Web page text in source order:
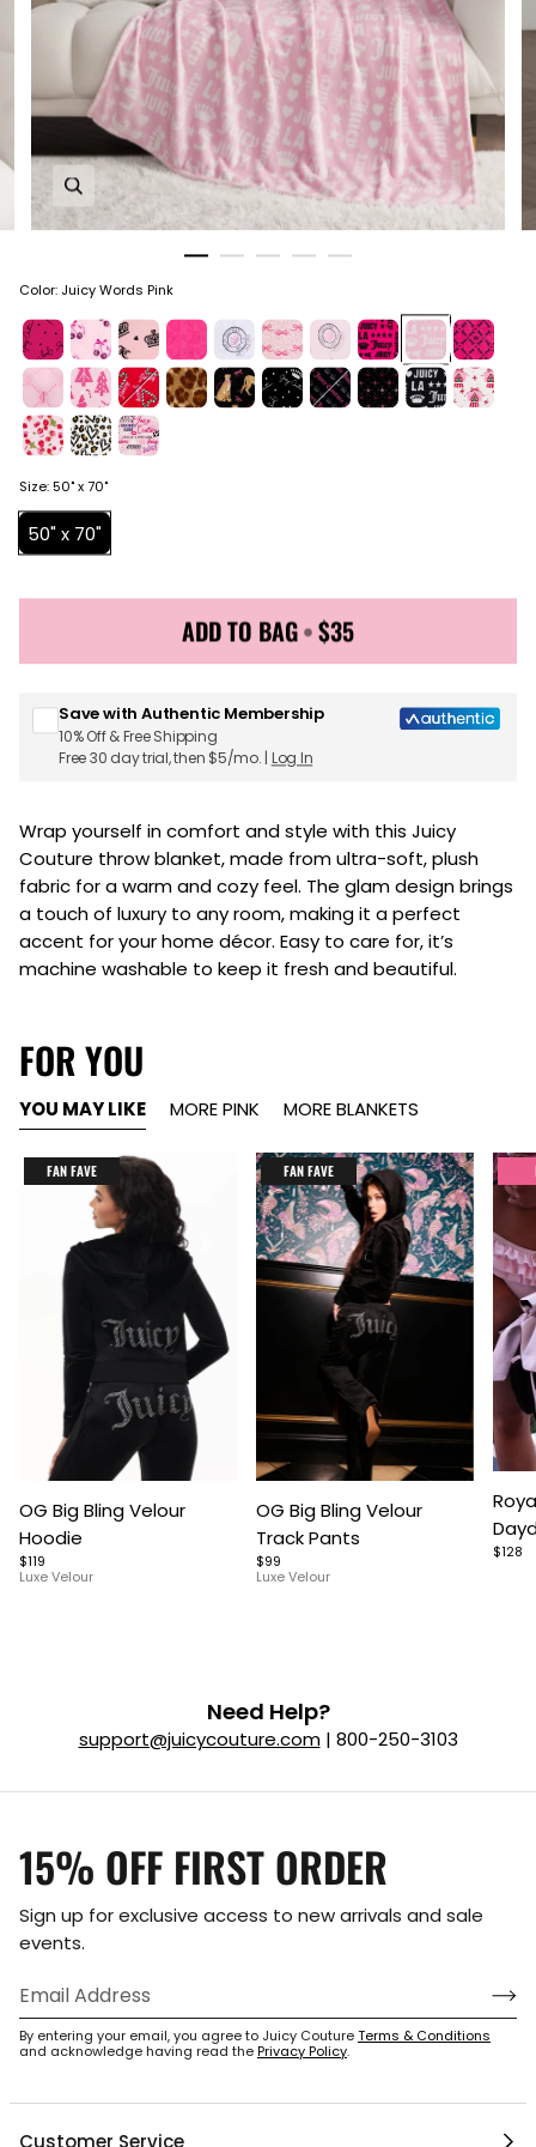
Zoom in image 1 of 5
Color: Juicy Words Pink
Size:50" x 70"
50" x 70"
Sign up for Juicy Couture emails & 15% off your first
ADD TO BAG•$35
Save with Authentic Membership
10% Off & Free Shipping
Free 30 day trial, then $5/mo. | Log In
Wrap yourself in comfort and style with this Juicy
Couture throw blanket, made from ultra-soft, plush
fabric for a warm and cozy feel. The glam design brings
a touch of luxury to any room, making it a perfect
accent for your home décor. Easy to care for, it’s
machine washable to keep it fresh and beautiful.
FOR YOU
YOU MAY LIKE MORE PINK MORE BLANKETS
FAN FAVE
1
of
7
OG Big Bling Velour
Hoodie
$119
Luxe Velour
FAN FAVE
1
of
9
OG Big Bling Velour
Track Pants
$99
Luxe Velour
1
of
$128
Need Help?
support@juicycouture.com| 800-250-3103
15% OFF FIRST ORDER
Sign up for exclusive access to new arrivals and sale
events.
By entering your email, you agree to Juicy CoutureTerms & Conditions
and acknowledge having read thePrivacy Policy.